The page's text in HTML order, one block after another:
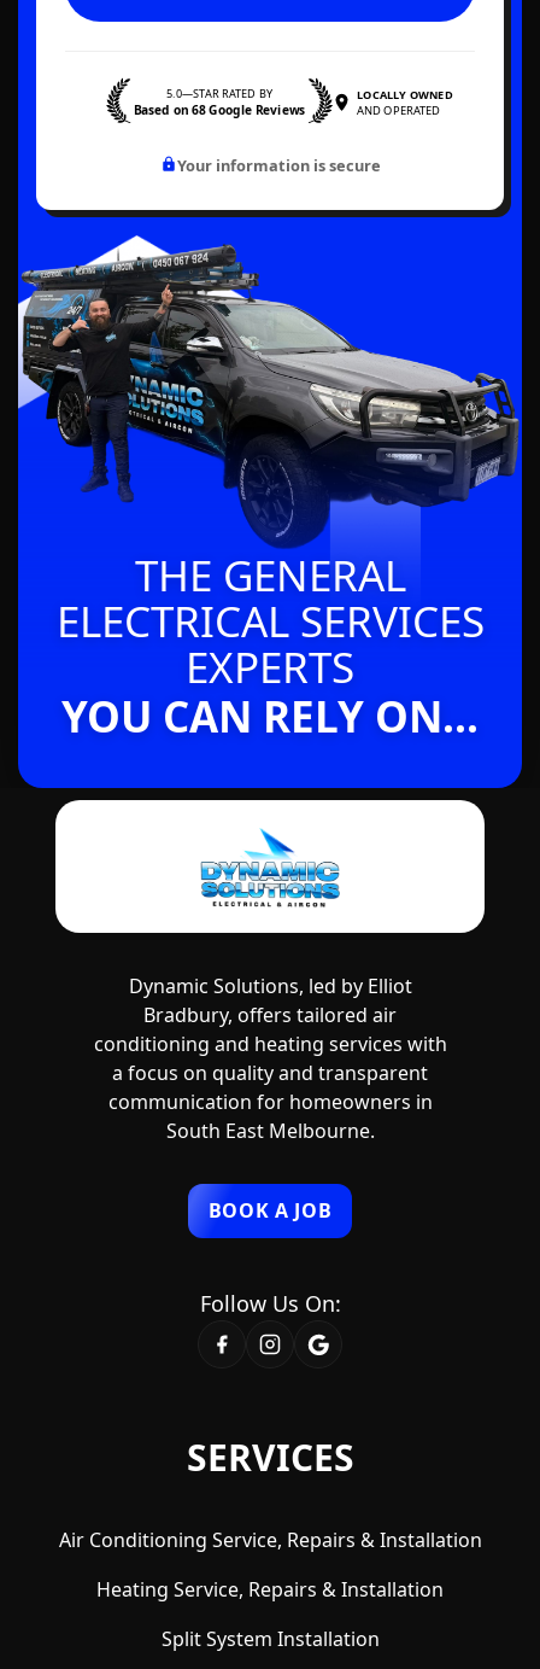
THE GENERAL
ELECTRICAL SERVICES
EXPERTS
YOU CAN RELY ON...
5.0—STAR RATED BY
Based on 68 Google Reviews
LOCALLY OWNED
AND OPERATED
Your information is secure
SERVICES
Air Conditioning Service, Repairs & Installation
Heating Service, Repairs & Installation
Split System Installation
Dynamic Solutions, led by Elliot
Bradbury, offers tailored air
conditioning and heating services with
a focus on quality and transparent
communication for homeowners in
South East Melbourne.
BOOK A JOB
Follow Us On: